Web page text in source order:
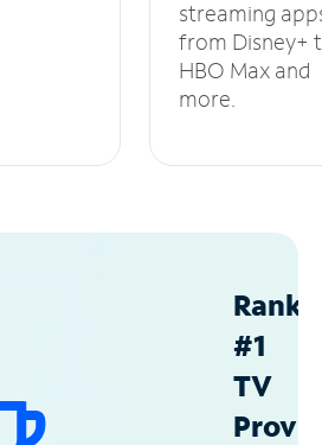
streaming
from Disney+
HBO Max and
more.
#1
TV